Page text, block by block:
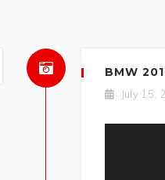
BMW
July 15,